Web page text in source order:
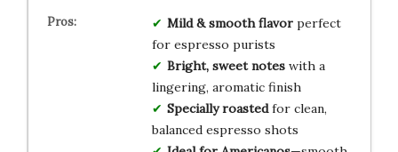
Mild & smooth flavorperfect
for espresso purists
Bright, sweet noteswith a
lingering, aromatic finish
Specially roastedfor clean,
balanced espresso shots